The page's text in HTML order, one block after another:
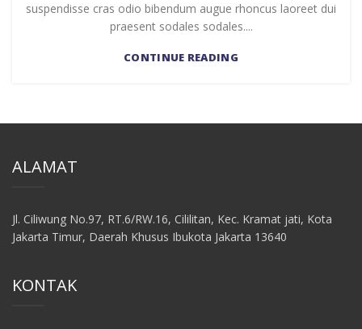
suspendisse cras odio bibendum augue rhoncus laoreet dui
praesent sodales sodales....
CONTINUE READING
ALAMAT
Jl. Ciliwung No.97, RT.6/RW.16, Cililitan, Kec. Kramat jati, Kota
Jakarta Timur, Daerah Khusus Ibukota Jakarta 13640
KONTAK